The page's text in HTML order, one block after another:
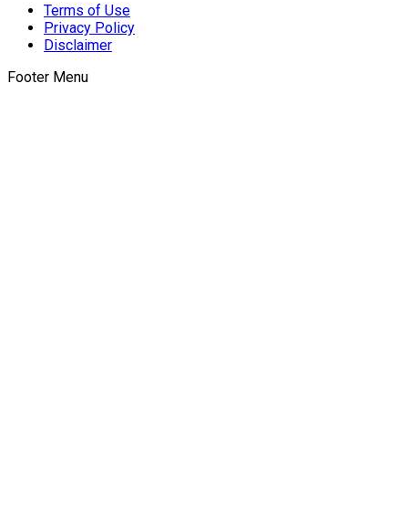
Terms of Use
Privacy Policy
Disclaimer
Footer Menu